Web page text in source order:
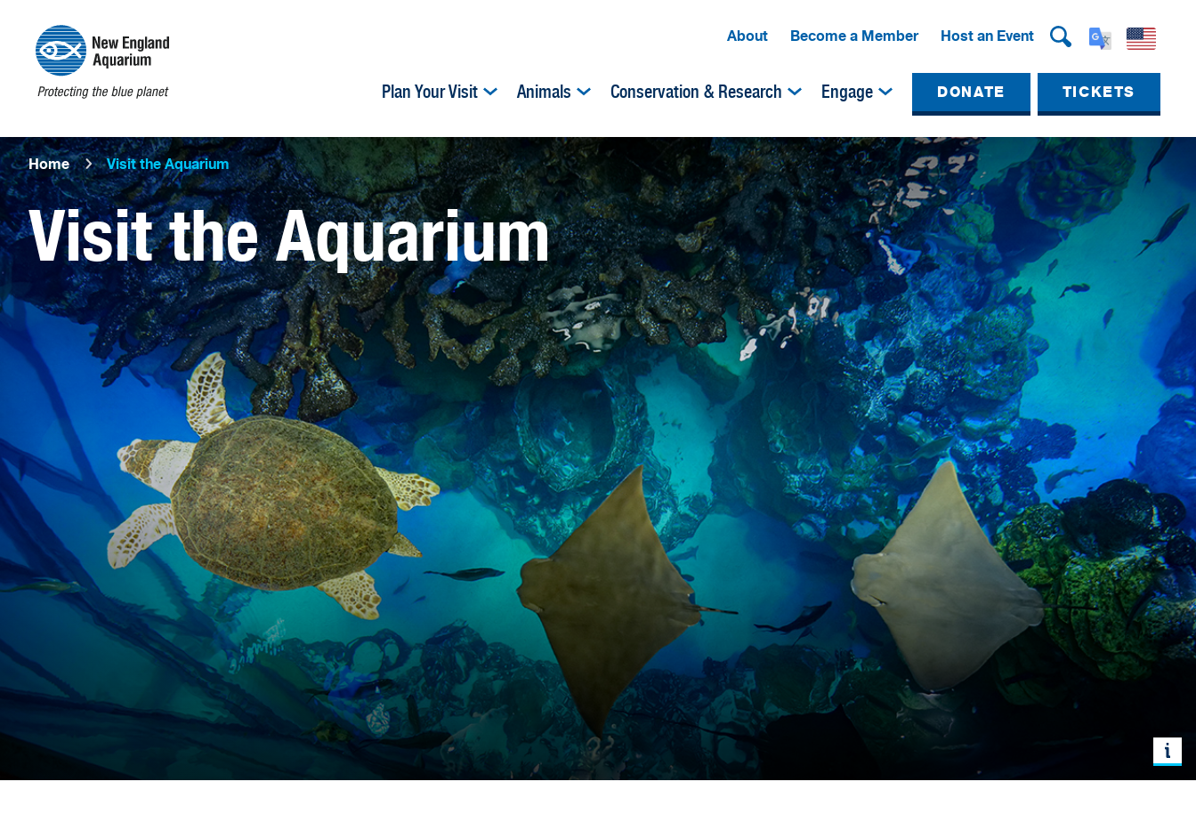
About Become a Member Host an Event
Plan Your Visit Animals Conservation & Research Engage DONATE TICKETS
Home Visit the Aquarium
Visit the Aquarium